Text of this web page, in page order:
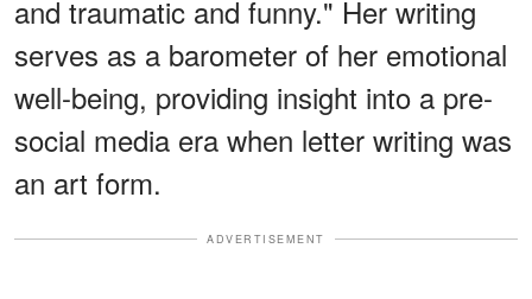
and traumatic and funny." Her writing
serves as a barometer of her emotional
well-being, providing insight into a pre-
social media era when letter writing was
an art form.
ADVERTISEMENT